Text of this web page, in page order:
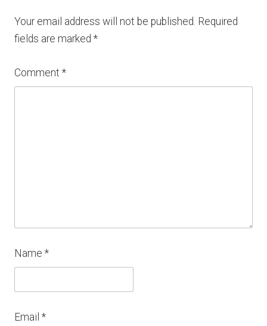
Your email address will not be published. Required
fields are marked *
Comment *
Name *
Email *